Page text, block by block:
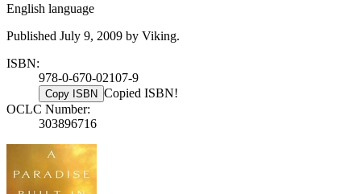
English language
Published July 9, 2009 by Viking.
ISBN:
978-0-670-02107-9
Copy ISBN Copied ISBN!
OCLC Number:
303896716